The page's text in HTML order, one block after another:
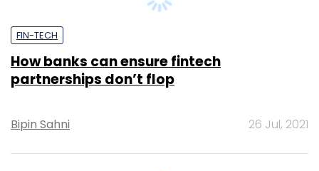
How banks can ensure fintech
partnerships don’t flop
Bipin Sahni